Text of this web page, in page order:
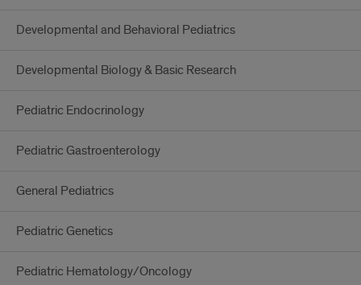
Developmental and Behavioral Pediatrics
Developmental Biology & Basic Research
Pediatric Endocrinology
Pediatric Gastroenterology
General Pediatrics
Pediatric Genetics
Pediatric Hematology/Oncology